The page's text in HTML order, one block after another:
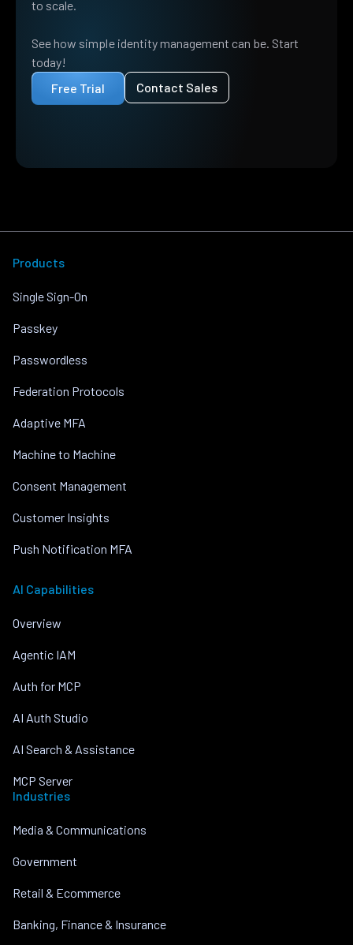
to scale.
See how simple identity management can be. Start
today!
Free Trial
Contact Sales
Products
Single Sign-On
Passkey
Passwordless
Federation Protocols
Adaptive MFA
Machine to Machine
Consent Management
Customer Insights
Push Notification MFA
AI Capabilities
Overview
Agentic IAM
Auth for MCP
AI Auth Studio
AI Search & Assistance
MCP Server
Industries
Media & Communications
Government
Retail & Ecommerce
Banking, Finance & Insurance